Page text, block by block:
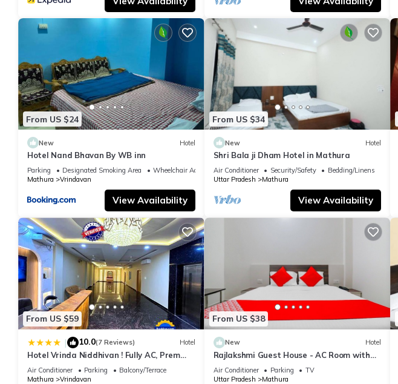
From US $24
New Hotel
Hotel Nand Bhavan By WB inn
Parking Designated Smoking Area
Wheelchair Accessible
Mathura
Vrindavan
View Availability
From US $34
New Hotel
Shri Bala ji Dham Hotel in Mathura
Air Conditioner Security/Safety
Bedding/Linens
Uttar Pradesh
Mathura
View Availability
From US $59
| 10.0(7 Reviews) Hotel
Hotel Vrinda Niddhivan ! Fully AC, Prem
mandir at walking distance ! just near the
Iskcon temple - 3
Air Conditioner Parking
Balcony/Terrace
Mathura
Vrindavan
From US $38
New Hotel
Rajlakshmi Guest House - AC Room with
attached bathroom, Free Wifi
Air Conditioner Parking
TV
Uttar Pradesh
Mathura